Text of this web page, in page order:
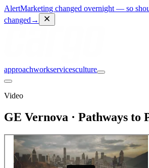
AlertMarketing changed overnight — so
changed →
approachworkservicesculture
Video
GE Vernova · Pathways to